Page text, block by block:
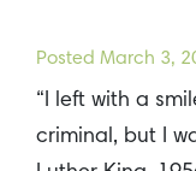
Posted March 3,
“I left with a
criminal, but I